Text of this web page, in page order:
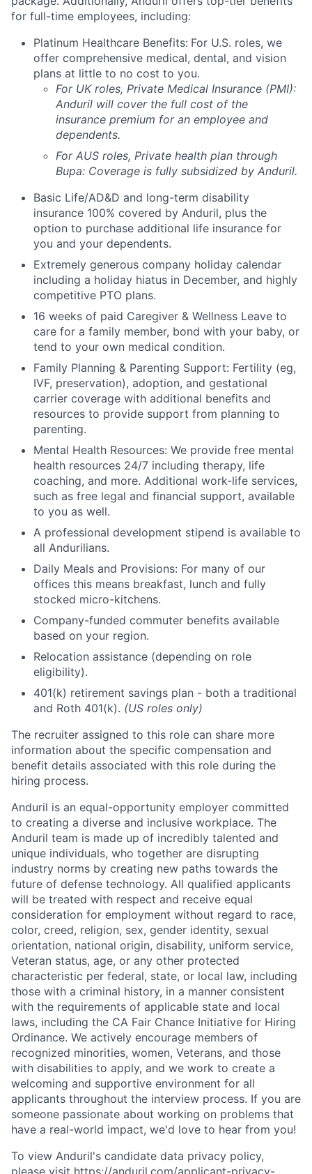
for full-time employees, including:
Platinum Healthcare Benefits: For U.S. roles, we
offer comprehensive medical, dental, and vision
plans at little to no cost to you.
For UK roles, Private Medical Insurance (PMI):
Anduril will cover the full cost of the
insurance premium for an employee and
dependents.
For AUS roles, Private health plan through
Bupa: Coverage is fully subsidized by Anduril.
Basic Life/AD&D and long-term disability
insurance 100% covered by Anduril, plus the
option to purchase additional life insurance for
you and your dependents.
Extremely generous company holiday calendar
including a holiday hiatus in December, and highly
competitive PTO plans.
16 weeks of paid Caregiver & Wellness Leave to
care for a family member, bond with your baby, or
tend to your own medical condition.
Family Planning & Parenting Support: Fertility (eg,
IVF, preservation), adoption, and gestational
carrier coverage with additional benefits and
resources to provide support from planning to
parenting.
Mental Health Resources: We provide free mental
health resources 24/7 including therapy, life
coaching, and more. Additional work-life services,
such as free legal and financial support, available
to you as well.
A professional development stipend is available to
all Andurilians.
Daily Meals and Provisions: For many of our
offices this means breakfast, lunch and fully
stocked micro-kitchens.
Company-funded commuter benefits available
based on your region.
Relocation assistance (depending on role
eligibility).
401(k) retirement savings plan - both a traditional
and Roth 401(k). (US roles only)
The recruiter assigned to this role can share more
information about the specific compensation and
benefit details associated with this role during the
hiring process.
Anduril is an equal-opportunity employer committed
to creating a diverse and inclusive workplace. The
Anduril team is made up of incredibly talented and
unique individuals, who together are disrupting
industry norms by creating new paths towards the
future of defense technology. All qualified applicants
will be treated with respect and receive equal
consideration for employment without regard to race,
color, creed, religion, sex, gender identity, sexual
orientation, national origin, disability, uniform service,
Veteran status, age, or any other protected
characteristic per federal, state, or local law, including
those with a criminal history, in a manner consistent
with the requirements of applicable state and local
laws, including the CA Fair Chance Initiative for Hiring
Ordinance. We actively encourage members of
recognized minorities, women, Veterans, and those
with disabilities to apply, and we work to create a
welcoming and supportive environment for all
applicants throughout the interview process. If you are
someone passionate about working on problems that
have a real-world impact, we'd love to hear from you!
To view Anduril's candidate data privacy policy,
please visit https://anduril.com/applicant-privacy-